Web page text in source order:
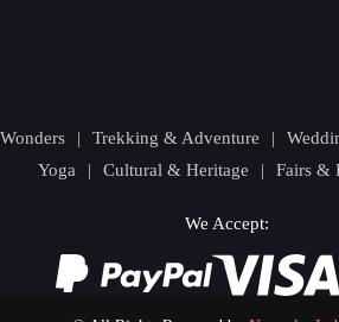
| Trekking & Adventure |
Yoga
| Cultural & Heritage | Fairs &
We Accept: